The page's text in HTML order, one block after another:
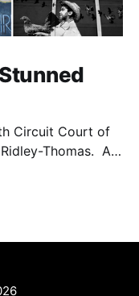
Circuit Court of
Thomas. As
his legal team